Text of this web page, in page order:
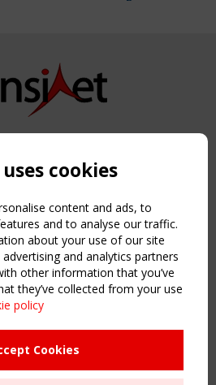
2015-2026. All rights reserved.
cookies
content and ads, to
and to analyse our traffic.
about your use of our site
and analytics partners
other information that you’ve
they’ve collected from your use
policy
Cookies